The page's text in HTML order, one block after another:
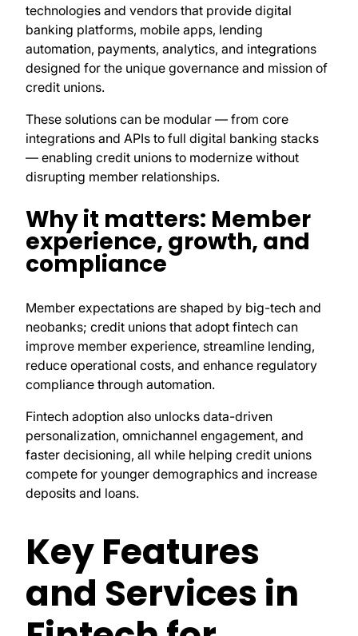
technologies and vendors that provide digital
banking platforms, mobile apps, lending
automation, payments, analytics, and integrations
designed for the unique governance and mission of
credit unions.
These solutions can be modular — from core
integrations and APIs to full digital banking stacks
— enabling credit unions to modernize without
disrupting member relationships.
Why it matters: Member
experience, growth, and
compliance
Member expectations are shaped by big-tech and
neobanks; credit unions that adopt fintech can
improve member experience, streamline lending,
reduce operational costs, and enhance regulatory
compliance through automation.
Fintech adoption also unlocks data-driven
personalization, omnichannel engagement, and
faster decisioning, all while helping credit unions
compete for younger demographics and increase
deposits and loans.
Key Features
and Services in